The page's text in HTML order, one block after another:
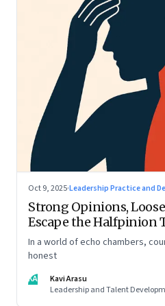
Oct 9, 2025·Leadership Practice and
Strong Opinions,
Escape the Halfpinion
In a world of echo chambers,
honest
KA
Kavi Arasu
Leadership and Talent